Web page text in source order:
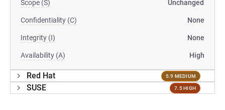
Scope (S) Unchanged
Confidentiality (C) None
Integrity (I) None
Availability (A) High
Red Hat 5.9 MEDIUM
SUSE 7.5 HIGH